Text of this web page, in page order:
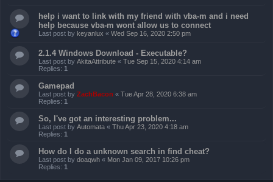
help i want to link with my friend with vba-m and i need
help because vba-m wont allow us to connect
Last post by keyanlux « Wed Sep 16, 2020 2:50 pm
2.1.4 Windows Download - Executable?
Last post by AkitaAttribute « Tue Sep 15, 2020 4:14 am
Replies: 1
Gamepad
Last post by ZachBacon « Tue Apr 28, 2020 6:38 am
Replies: 1
So, I've got an interesting problem...
Last post by Automata « Thu Apr 23, 2020 4:18 am
Replies: 1
How do I do a unknown search in find cheat?
Last post by doaqwh « Mon Jan 09, 2017 10:26 pm
Replies: 1